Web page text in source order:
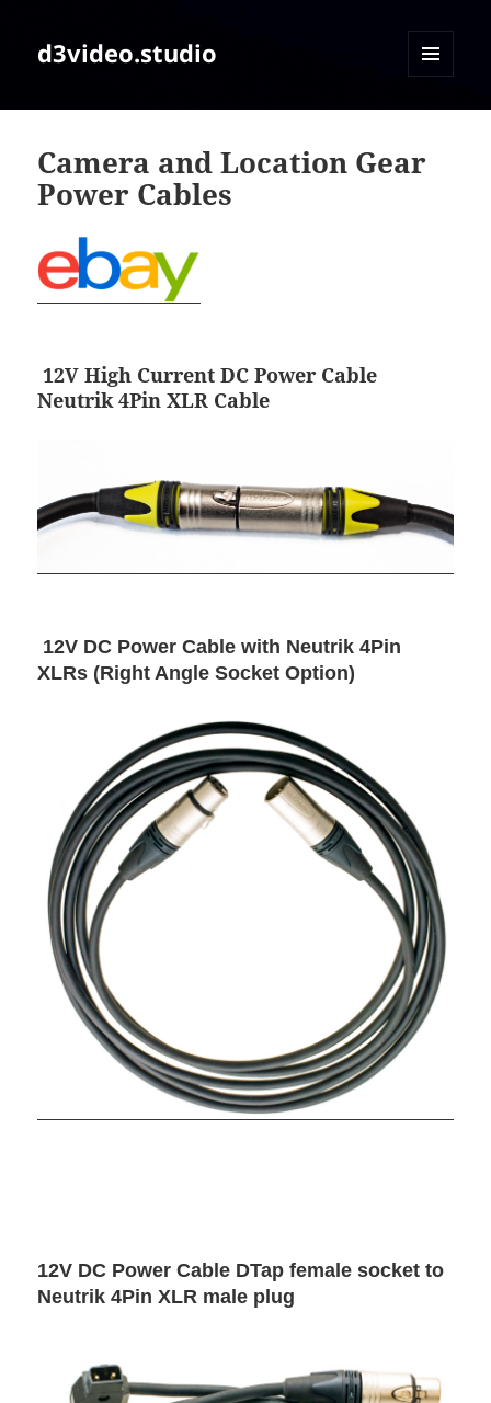
d3video.studio
Camera and Location Gear
Power Cables
12V High Current DC Power Cable
Neutrik 4Pin XLR Cable
12V DC Power Cable with Neutrik 4Pin
XLRs (Right Angle Socket Option)
12V DC Power Cable DTap female socket to
Neutrik 4Pin XLR male plug